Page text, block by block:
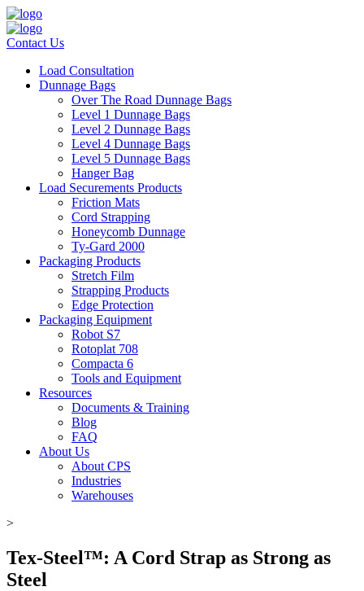
Contact Us
Load Consultation
Dunnage Bags
Over The Road Dunnage Bags
Level 1 Dunnage Bags
Level 2 Dunnage Bags
Level 4 Dunnage Bags
Level 5 Dunnage Bags
Hanger Bag
Load Securements Products
Friction Mats
Cord Strapping
Honeycomb Dunnage
Ty-Gard 2000
Packaging Products
Stretch Film
Strapping Products
Edge Protection
Packaging Equipment
Robot S7
Rotoplat 708
Compacta 6
Tools and Equipment
Resources
Documents & Training
Blog
FAQ
About Us
About CPS
Industries
Warehouses
>
Tex-Steel™: A Cord Strap as Strong as
Steel